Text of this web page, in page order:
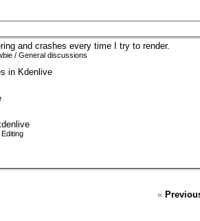
and crashes every time I try to render.
/ General discussions
in Kdenlive
«